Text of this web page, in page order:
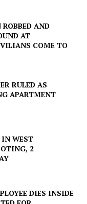
AND
AT
COME TO
RULED AS
APARTMENT
IN WEST
2
DIES INSIDE